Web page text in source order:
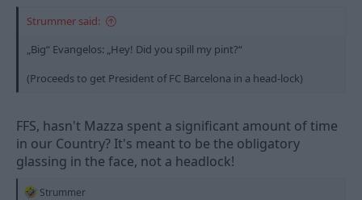
Strummer said:
„Big“ Evangelos: „Hey! Did you spill my pint?“
(Proceeds to get President of FC Barcelona in a head-lock)
FFS, hasn't Mazza spent a significant amount of time
in our Country? It's meant to be the obligatory
glassing in the face, not a headlock!
R
Strummer